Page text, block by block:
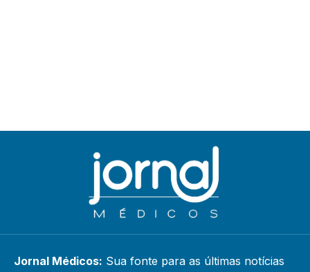
Jornal Médicos: Sua fonte para as últimas notícias